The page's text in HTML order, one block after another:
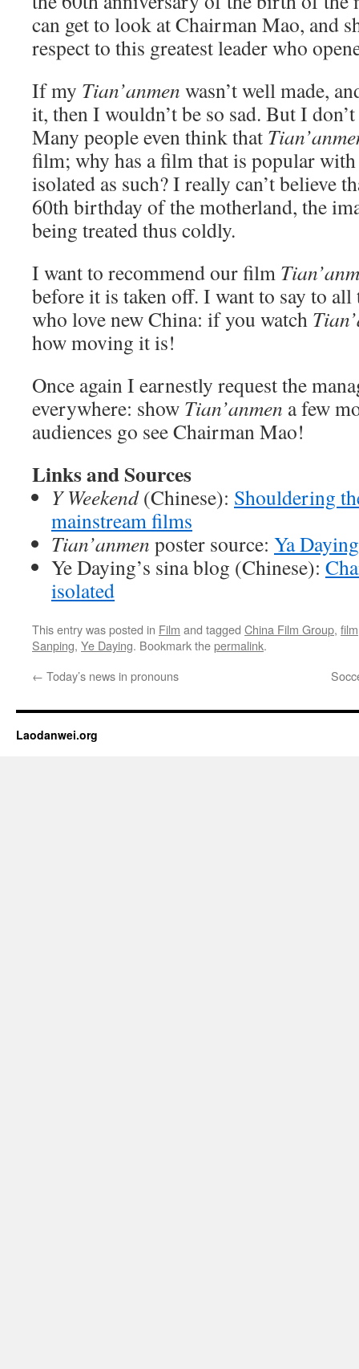
can get to look at Chairman Mao, and
respect to this greatest leader who
If my Tian’anmen wasn’t well made,
it, then I wouldn’t be so sad. But I
Many people even think that
film; why has a film that is popular with
isolated as such? I really can’t believe
60th birthday of the motherland, the
being treated thus coldly.
I want to recommend our film
before it is taken off. I want to say to
who love new China: if you watch
how moving it is!
Once again I earnestly request the
everywhere: show Tian’anmen a few
audiences go see Chairman Mao!
Links and Sources
Y Weekend(Chinese): Shouldering
mainstream films
Tian’anmen poster source: Ya
Ye Daying’s sina blog (Chinese):
isolated
This entry was posted in Film and tagged China Film Group, film
Sanping, Ye Daying. Bookmark thepermalink.
← Today’s news in pronouns
Laodanwei.org